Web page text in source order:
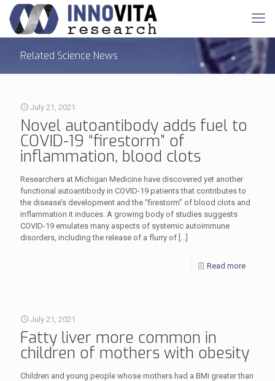
Related Science News
July 21, 2021
Novel autoantibody adds fuel to
COVID-19 “firestorm” of
inflammation, blood clots
Researchers at Michigan Medicine have discovered yet another
functional autoantibody in COVID-19 patients that contributes to
the disease’s development and the “firestorm” of blood clots and
inflammation it induces. A growing body of studies suggests
COVID-19 emulates many aspects of systemic autoimmune
disorders, including the release of a flurry of […]
Read more
July 21, 2021
Fatty liver more common in
children of mothers with obesity
Children and young people whose mothers had a BMI greater than